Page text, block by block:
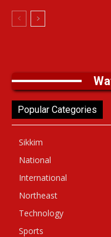
Popular Categories
Sikkim
National
International
Northeast
Technology
Sports